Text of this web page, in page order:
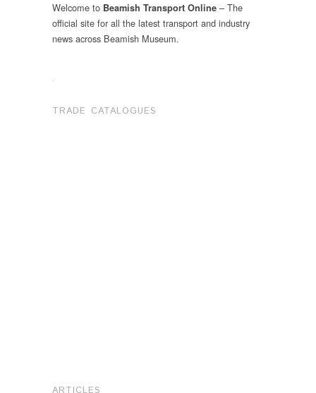
Welcome to Beamish Transport Online – The
official site for all the latest transport and industry
news across Beamish Museum.
.
TRADE CATALOGUES
ARTICLES